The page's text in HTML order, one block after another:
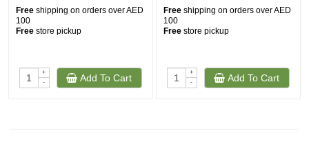
Free shipping on orders over AED
100
Free store pickup
+
-
Add To Cart
Free shipping on orders over AED
100
Free store pickup
+
-
Add To Cart